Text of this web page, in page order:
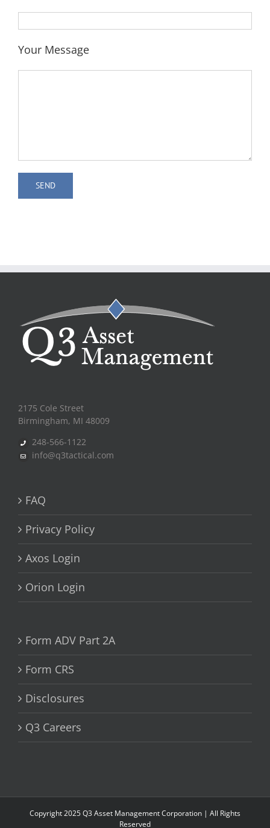
Your Message
2175 Cole Street
Birmingham, MI 48009
248-566-1122
info@q3tactical.com
FAQ
Privacy Policy
Axos Login
Orion Login
Form ADV Part 2A
Form CRS
Disclosures
Q3 Careers
Copyright 2025 Q3 Asset Management Corporation | All Rights
Reserved